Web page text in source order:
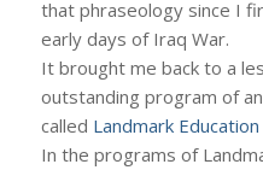
that phraseology since I
early days of Iraq War.
It brought me back to a
outstanding program of
called Landmark Education
In the programs of